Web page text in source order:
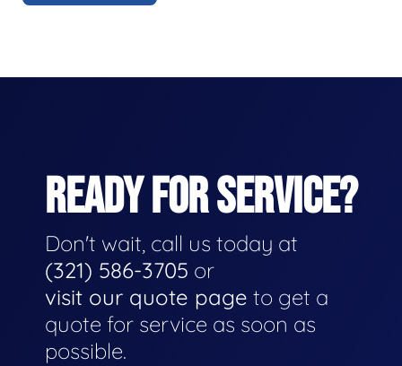
READY FOR SERVICE?
Don't wait, call us today at
(321) 586-3705 or
visit our quote page to get a
quote for service as soon as
possible.